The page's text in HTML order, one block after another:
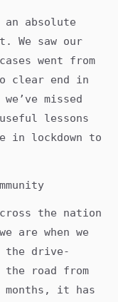
an absolute
We saw our
went from
clear end in
missed
lessons
in lockdown to
the nation
are when we
the drive-
road from
months, it has